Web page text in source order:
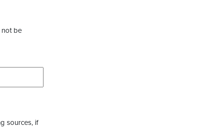
not be
sources, if